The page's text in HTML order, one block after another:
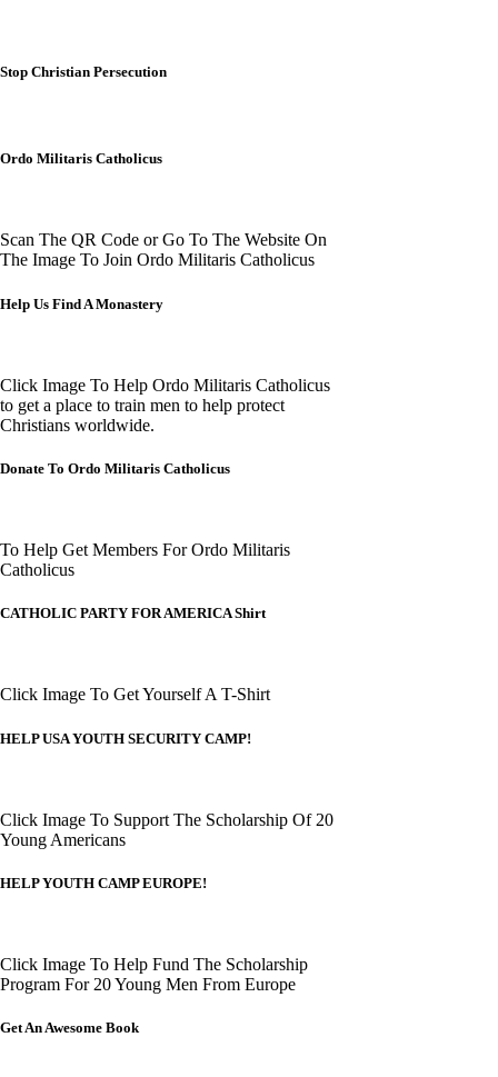
Stop Christian Persecution
Ordo Militaris Catholicus
Scan The QR Code or Go To The Website On
The Image To Join Ordo Militaris Catholicus
Help Us Find A Monastery
Click Image To Help Ordo Militaris Catholicus
to get a place to train men to help protect
Christians worldwide.
Donate To Ordo Militaris Catholicus
To Help Get Members For Ordo Militaris
Catholicus
CATHOLIC PARTY FOR AMERICA Shirt
Click Image To Get Yourself A T-Shirt
HELP USA YOUTH SECURITY CAMP!
Click Image To Support The Scholarship Of 20
Young Americans
HELP YOUTH CAMP EUROPE!
Click Image To Help Fund The Scholarship
Program For 20 Young Men From Europe
Get An Awesome Book